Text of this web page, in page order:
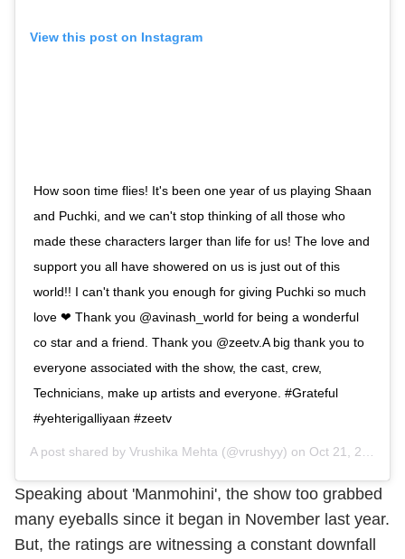
View this post on Instagram
How soon time flies! It's been one year of us playing Shaan
and Puchki, and we can't stop thinking of all those who
made these characters larger than life for us! The love and
support you all have showered on us is just out of this
world!! I can't thank you enough for giving Puchki so much
love ❤ Thank you @avinash_world for being a wonderful
co star and a friend. Thank you @zeetv.A big thank you to
everyone associated with the show, the cast, crew,
Technicians, make up artists and everyone. #Grateful
#yehterigalliyaan #zeetv
A post shared by Vrushika Mehta (@vrushyy) on Oct 21, 2019 at 5:58am PDT
Speaking about 'Manmohini', the show too grabbed
many eyeballs since it began in November last year.
But, the ratings are witnessing a constant downfall